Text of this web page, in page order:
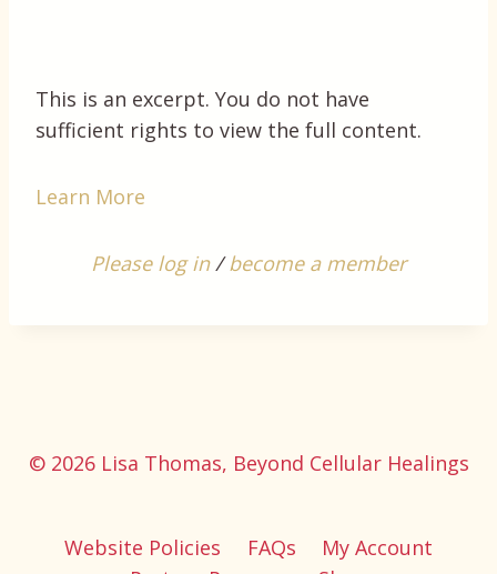
This is an excerpt. You do not have
sufficient rights to view the full content.
Learn More
Please log in/become a member
© 2026 Lisa Thomas, Beyond Cellular Healings
Website Policies FAQs
My Account